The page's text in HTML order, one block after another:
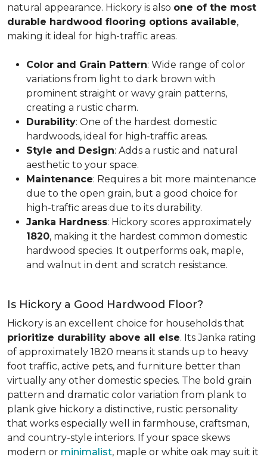
natural appearance. Hickory is also one of the most
durable hardwood flooring options available,
making it ideal for high-traffic areas.
Color and Grain Pattern: Wide range of color
variations from light to dark brown with
prominent straight or wavy grain patterns,
creating a rustic charm.
Durability: One of the hardest domestic
hardwoods, ideal for high-traffic areas.
Style and Design: Adds a rustic and natural
aesthetic to your space.
Maintenance: Requires a bit more maintenance
due to the open grain, but a good choice for
high-traffic areas due to its durability.
Janka Hardness: Hickory scores approximately
1820, making it the hardest common domestic
hardwood species. It outperforms oak, maple,
and walnut in dent and scratch resistance.
Is Hickory a Good Hardwood Floor?
Hickory is an excellent choice for households that
prioritize durability above all else. Its Janka rating
of approximately 1820 means it stands up to heavy
foot traffic, active pets, and furniture better than
virtually any other domestic species. The bold grain
pattern and dramatic color variation from plank to
plank give hickory a distinctive, rustic personality
that works especially well in farmhouse, craftsman,
and country-style interiors. If your space skews
modern or minimalist, maple or white oak may suit it